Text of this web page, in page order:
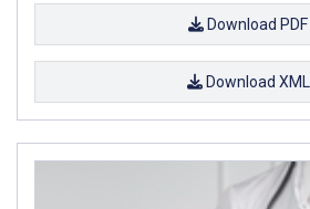
Download PDF
Download XML